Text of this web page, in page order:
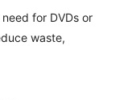
for DVDs or
waste,